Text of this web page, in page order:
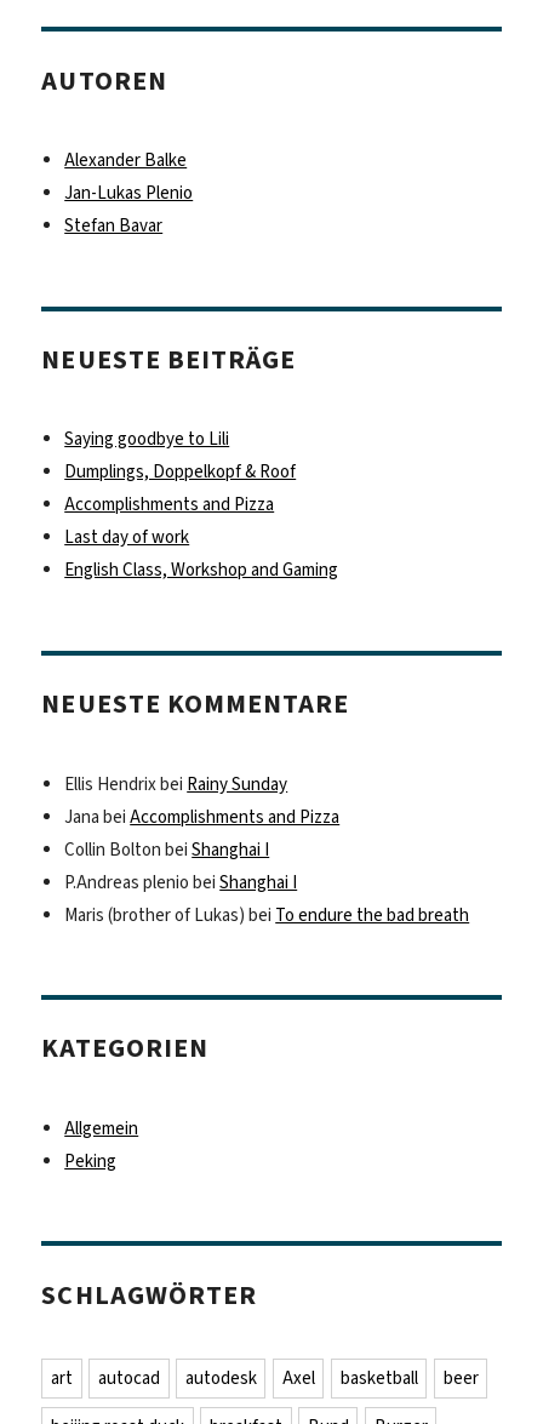
AUTOREN
Alexander Balke
Jan-Lukas Plenio
Stefan Bavar
NEUESTE BEITRÄGE
Saying goodbye to Lili
Dumplings, Doppelkopf & Roof
Accomplishments and Pizza
Last day of work
English Class, Workshop and Gaming
NEUESTE KOMMENTARE
Ellis Hendrixbei Rainy Sunday
Jana beiAccomplishments and Pizza
Collin Bolton beiShanghai I
P.Andreas plenio beiShanghai I
Maris (brother of Lukas) bei To endure the bad breath
KATEGORIEN
Allgemein
Peking
SCHLAGWÖRTER
art autocad autodesk Axel basketball
beer